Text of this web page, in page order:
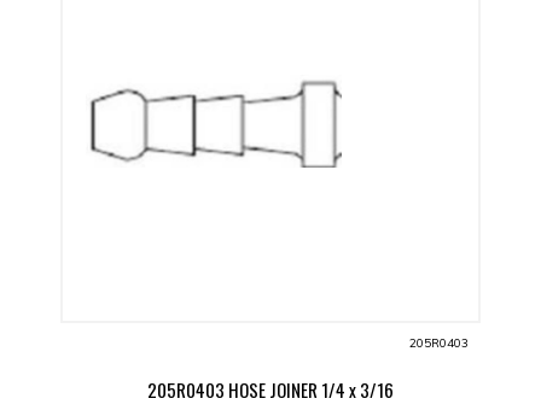
205R0403
205R0403 HOSE JOINER 1/4 x 3/16